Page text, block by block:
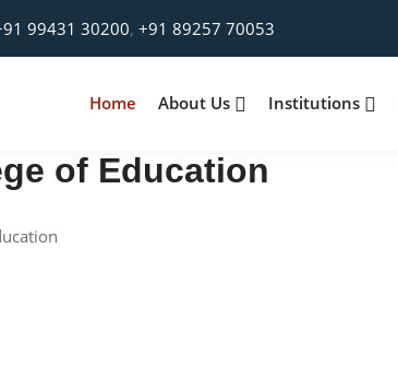
99431 30200, +91 89257 70053
Home About Us Institutions
of Education